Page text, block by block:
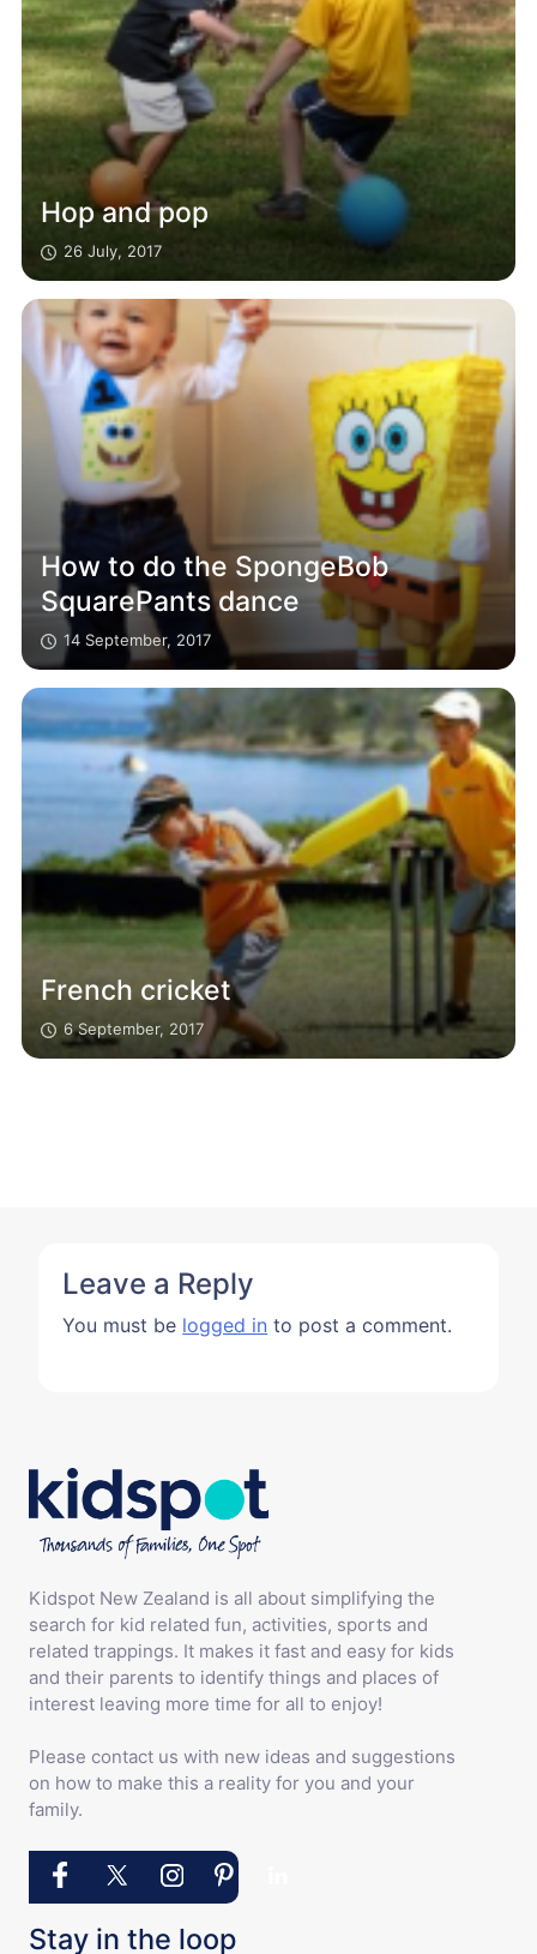
Hop and pop
26 July, 2017
How to do the SpongeBob
SquarePants dance
14 September, 2017
French cricket
6 September, 2017
Leave a Reply
You must be logged in to post a comment.
Kidspot New Zealand is all about simplifying the
search for kid related fun, activities, sports and
related trappings. It makes it fast and easy for kids
and their parents to identify things and places of
interest leaving more time for all to enjoy!
Please contact us with new ideas and suggestions
on how to make this a reality for you and your
family.
Stay in the loop